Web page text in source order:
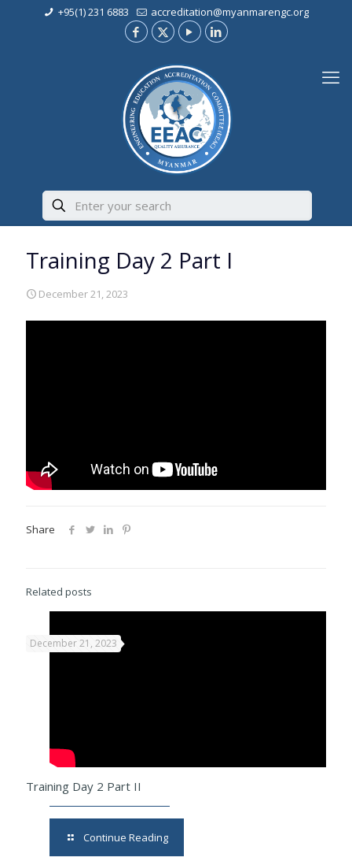
+95(1) 231 6883 accreditation@myanmarengc.org
Training Day 2 Part I
December 21, 2023
Share
Related posts
December 21, 2023
Training Day 2 Part II
Continue Reading